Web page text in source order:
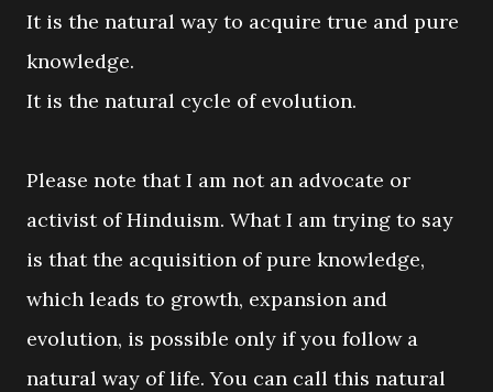
It is the natural way to acquire true and pure
knowledge.
It is the natural cycle of evolution.
Please note that I am not an advocate or
activist of Hinduism. What I am trying to say
is that the acquisition of pure knowledge,
which leads to growth, expansion and
evolution, is possible only if you follow a
natural way of life. You can call this natural